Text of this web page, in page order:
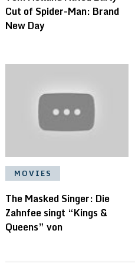
Cut of Spider-Man: Brand
New Day
MOVIES
The Masked Singer: Die
Zahnfee singt “Kings &
Queens” von